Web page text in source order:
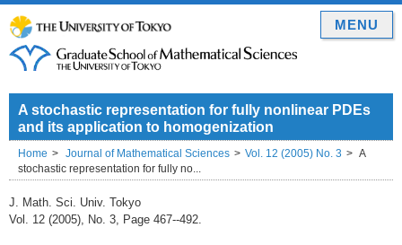
A stochastic representation for fully nonlinear PDEs
and its application to homogenization
Home Journal of Mathematical Sciences Vol. 12 (2005) No. 3
A
stochastic representation for fully no...
J. Math. Sci. Univ. Tokyo
Vol. 12 (2005), No. 3, Page 467--492.
MENU